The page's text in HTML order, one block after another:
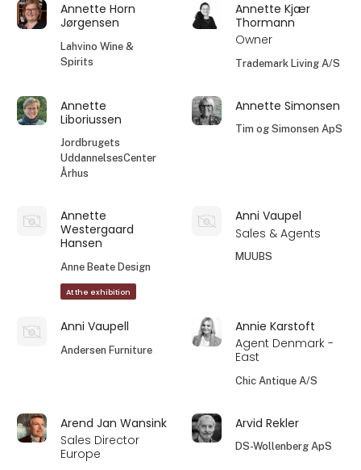
Annette Horn
Jørgensen
Lahvino Wine &
Spirits
Annette Kjær
Thormann
Owner
Trademark Living A/S
Annette
Liboriussen
Jordbrugets
UddannelsesCenter
Århus
Annette Simonsen
Tim og Simonsen ApS
Annette
Westergaard
Hansen
Anne Beate Design
At the exhibition
Anni Vaupel
Sales & Agents
MUUBS
Anni Vaupell
Andersen Furniture
Annie Karstoft
Agent Denmark -
East
Chic Antique A/S
Arend Jan Wansink
Sales Director
Europe
Arvid Rekler
DS-Wollenberg ApS